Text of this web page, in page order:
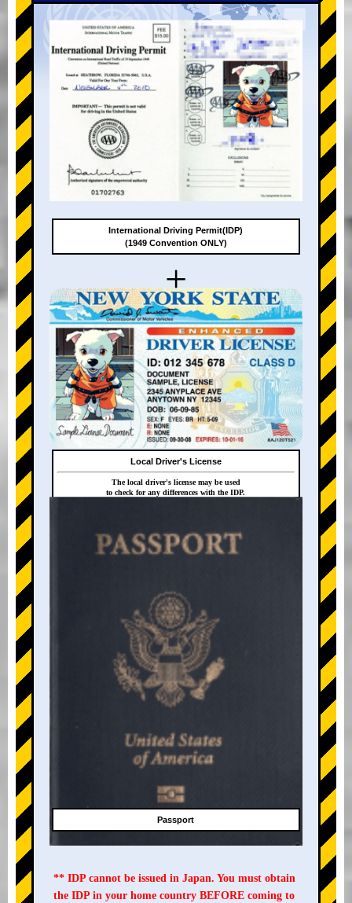
+
+
International Driving Permit(IDP)
(1949 Convention ONLY)
Local Driver's License
The local driver's license may be used
to check for any differences with the IDP.
Passport
** IDP cannot be issued in Japan. You must obtain
the IDP in your home country BEFORE coming to